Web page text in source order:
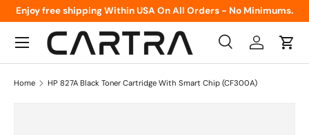
Skip to content
Enjoy free shipping Within USA On All Orders - No Minimums.
Search
Product type
SearchLog inCart
Menu
Home HP 827A Black Toner Cartridge With Smart Chip (CF300A)